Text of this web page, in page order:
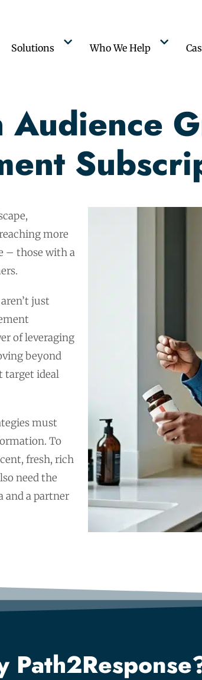
Solutions Who We Help
Audience
more
– those with a
just
of leveraging
beyond
target ideal
must
To
fresh, rich
need the
and a partner